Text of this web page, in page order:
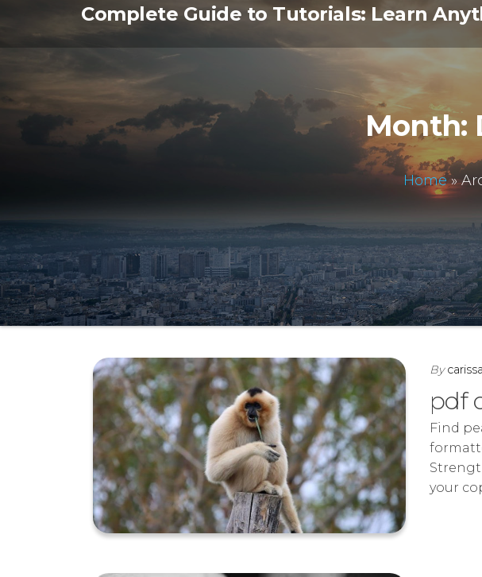
content
Complete Guide to Tutorials: Learn
Month:
Home»
Bycarissa
pdf
Find
your